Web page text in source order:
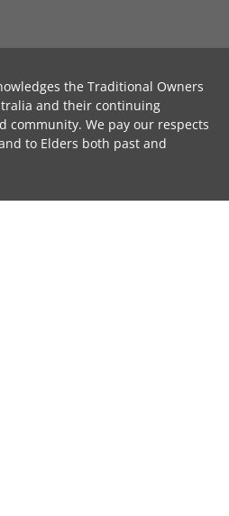
the Traditional Owners
and their continuing
community. We pay our respects
to Elders both past and